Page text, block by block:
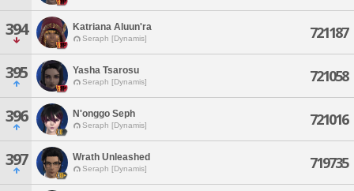
394 Katriana Aluun'ra
Seraph [Dynamis] 721187
395 Yasha Tsarosu
Seraph [Dynamis] 721058
396 N'onggo Seph
Seraph [Dynamis] 721016
397 Wrath Unleashed
Seraph [Dynamis] 719735